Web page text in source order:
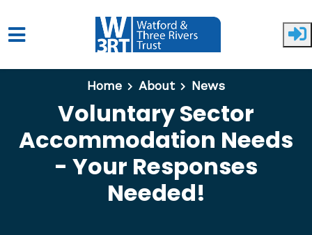
Skip to main content
Home
About News
Voluntary Sector
Accommodation Needs
- Your Responses
Needed!